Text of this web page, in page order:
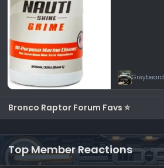
Greybeard
Bronco Raptor Forum Favs ⭐
Top Member Reactions